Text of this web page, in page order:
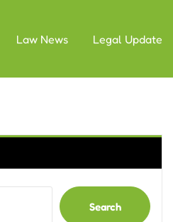
Law News Legal Update
Search